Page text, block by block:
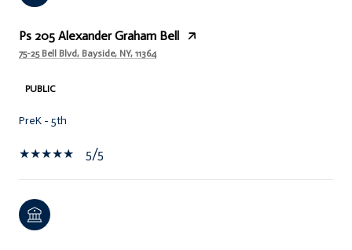
Ps 205 Alexander Graham Bell
75-25 Bell Blvd, Bayside, NY, 11364
PUBLIC
PreK - 5th
5/5